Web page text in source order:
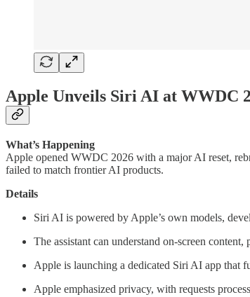
Apple Unveils Siri AI at WWDC
What’s Happening
Apple opened WWDC 2026 with a major AI reset,
failed to match frontier AI products.
Details
Siri AI is powered by Apple’s own models,
The assistant can understand on-screen
Apple is launching a dedicated Siri AI app that
Apple emphasized privacy, with requests